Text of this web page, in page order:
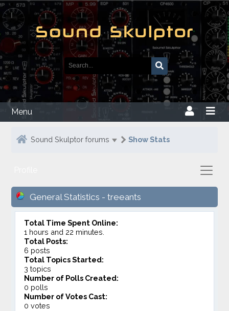
Menu
Sound Skulptor forums Show Stats
General Statistics - treeants
Total Time Spent Online:
1 hours and 22 minutes.
Total Posts:
6 posts
Total Topics Started:
3 topics
Number of Polls Created:
0 polls
Number of Votes Cast:
0 votes